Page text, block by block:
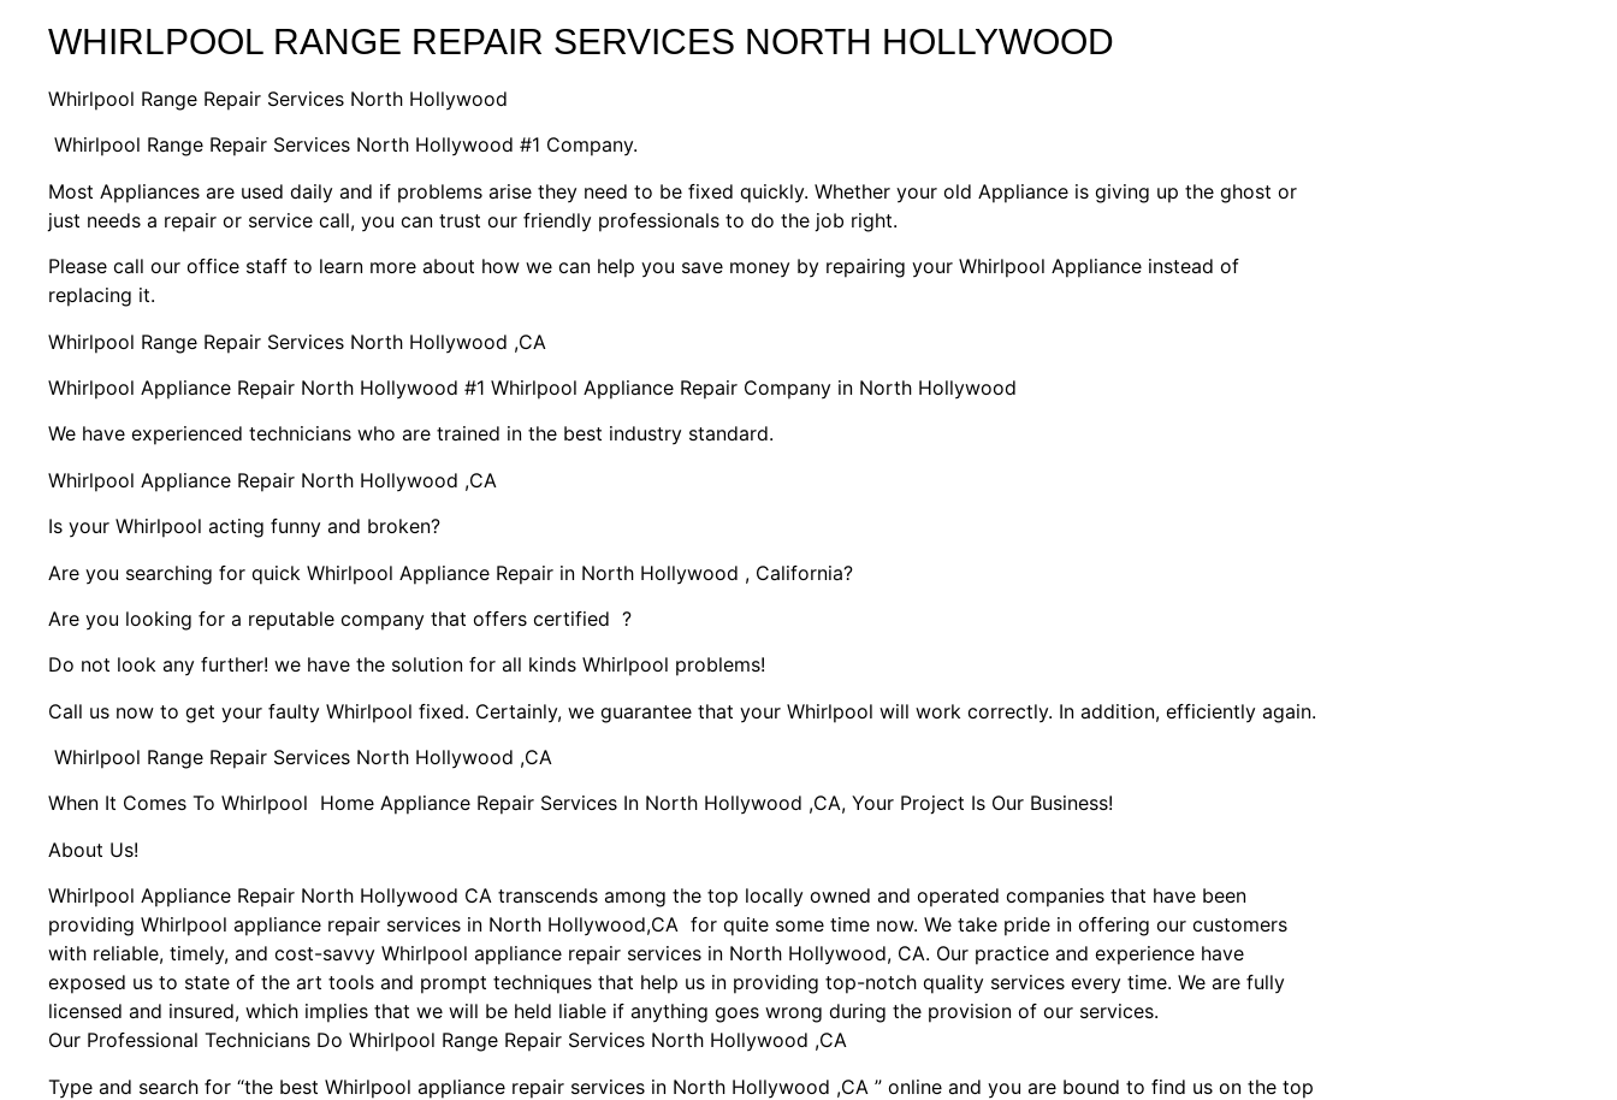
WHIRLPOOL RANGE REPAIR SERVICES NORTH HOLLYWOOD
Whirlpool Range Repair Services North Hollywood
Whirlpool Range Repair Services North Hollywood #1 Company.
Most Appliances are used daily and if problems arise they need to be fixed quickly. Whether your old Appliance is giving up the ghost or
just needs a repair or service call, you can trust our friendly professionals to do the job right.
Please call our office staff to learn more about how we can help you save money by repairing your Whirlpool Appliance instead of
replacing it.
Whirlpool Range Repair Services North Hollywood ,CA
Whirlpool Appliance Repair North Hollywood #1 Whirlpool Appliance Repair Company in North Hollywood
We have experienced technicians who are trained in the best industry standard.
Whirlpool Appliance Repair North Hollywood ,CA
Is your Whirlpool acting funny and broken?
Are you searching for quick Whirlpool Appliance Repair in North Hollywood , California?
Are you looking for a reputable company that offers certified ?
Do not look any further! we have the solution for all kinds Whirlpool problems!
Call us now to get your faulty Whirlpool fixed. Certainly, we guarantee that your Whirlpool will work correctly. In addition, efficiently again.
Whirlpool Range Repair Services North Hollywood ,CA
When It Comes To Whirlpool Home Appliance Repair Services In North Hollywood ,CA, Your Project Is Our Business!
About Us!
Whirlpool Appliance Repair North Hollywood CA transcends among the top locally owned and operated companies that have been
providing Whirlpool appliance repair services in North Hollywood,CA for quite some time now. We take pride in offering our customers
with reliable, timely, and cost-savvy Whirlpool appliance repair services in North Hollywood, CA. Our practice and experience have
exposed us to state of the art tools and prompt techniques that help us in providing top-notch quality services every time. We are fully
licensed and insured, which implies that we will be held liable if anything goes wrong during the provision of our services.
Our Professional Technicians Do Whirlpool Range Repair Services North Hollywood ,CA
Type and search for “the best Whirlpool appliance repair services in North Hollywood ,CA ” online and you are bound to find us on the top